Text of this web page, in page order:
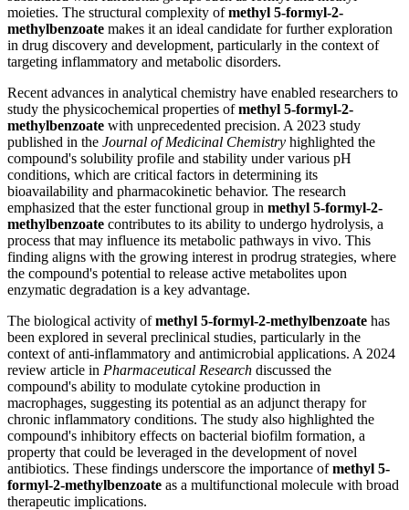
moieties. The structural complexity ofmethyl 5-formyl-2-
methylbenzoate makes it an ideal candidate for further exploration
in drug discovery and development, particularly in the context of
targeting inflammatory and metabolic disorders.
Recent advances in analytical chemistry have enabled researchers to
study the physicochemical properties ofmethyl 5-formyl-2-
methylbenzoate with unprecedented precision. A 2023 study
published in the Journal of Medicinal Chemistry highlighted the
compound's solubility profile and stability under various pH
conditions, which are critical factors in determining its
bioavailability and pharmacokinetic behavior. The research
emphasized that the ester functional group in methyl 5-formyl-2-
methylbenzoate contributes to its ability to undergo hydrolysis, a
process that may influence its metabolic pathways in vivo. This
finding aligns with the growing interest in prodrug strategies, where
the compound's potential to release active metabolites upon
enzymatic degradation is a key advantage.
The biological activity ofmethyl 5-formyl-2-methylbenzoate has
been explored in several preclinical studies, particularly in the
context of anti-inflammatory and antimicrobial applications. A 2024
review article in Pharmaceutical Research discussed the
compound's ability to modulate cytokine production in
macrophages, suggesting its potential as an adjunct therapy for
chronic inflammatory conditions. The study also highlighted the
compound's inhibitory effects on bacterial biofilm formation, a
property that could be leveraged in the development of novel
antibiotics. These findings underscore the importance ofmethyl 5-
formyl-2-methylbenzoate as a multifunctional molecule with broad
therapeutic implications.